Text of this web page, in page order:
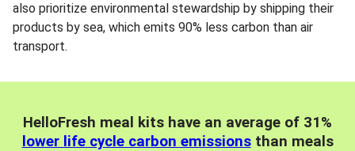
also prioritize environmental stewardship by shipping their
products by sea, which emits 90% less carbon than air
transport.
HelloFresh meal kits have an average of 31%
lower life cycle carbon emissionsthan meals